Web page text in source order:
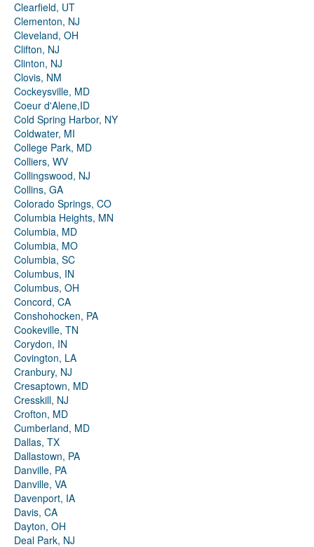
Clearfield, UT
Clementon, NJ
Cleveland, OH
Clifton, NJ
Clinton, NJ
Clovis, NM
Cockeysville, MD
Coeur d'Alene,ID
Cold Spring Harbor, NY
Coldwater, MI
College Park, MD
Colliers, WV
Collingswood, NJ
Collins, GA
Colorado Springs, CO
Columbia Heights, MN
Columbia, MD
Columbia, MO
Columbia, SC
Columbus, IN
Columbus, OH
Concord, CA
Conshohocken, PA
Cookeville, TN
Corydon, IN
Covington, LA
Cranbury, NJ
Cresaptown, MD
Cresskill, NJ
Crofton, MD
Cumberland, MD
Dallas, TX
Dallastown, PA
Danville, PA
Danville, VA
Davenport, IA
Davis, CA
Dayton, OH
Deal Park, NJ